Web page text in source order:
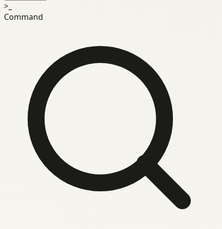
>_
Command